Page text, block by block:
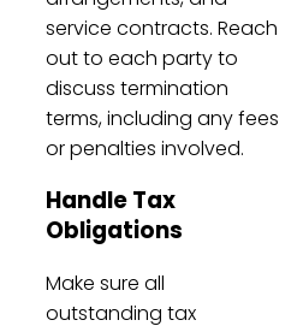
service contracts. Reach
out to each party to
discuss termination
terms, including any fees
or penalties involved.
Handle Tax
Obligations
Make sure all
outstanding tax